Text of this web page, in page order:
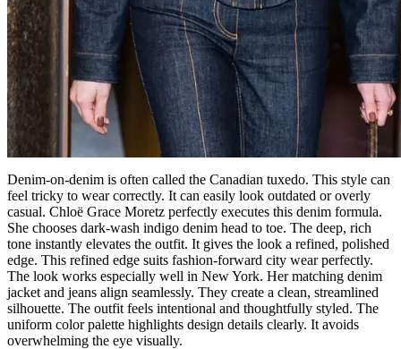
Denim-on-denim is often called the Canadian tuxedo. This style can
feel tricky to wear correctly. It can easily look outdated or overly
casual. Chloë Grace Moretz perfectly executes this denim formula.
She chooses dark-wash indigo denim head to toe. The deep, rich
tone instantly elevates the outfit. It gives the look a refined, polished
edge. This refined edge suits fashion-forward city wear perfectly.
The look works especially well in New York. Her matching denim
jacket and jeans align seamlessly. They create a clean, streamlined
silhouette. The outfit feels intentional and thoughtfully styled. The
uniform color palette highlights design details clearly. It avoids
overwhelming the eye visually.